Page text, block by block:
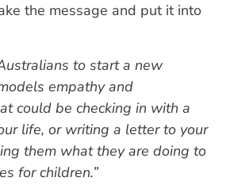
the message and put it into
to start a new
empathy and
could be checking in with a
life, or writing a letter to your
them what they are doing to
for children.”